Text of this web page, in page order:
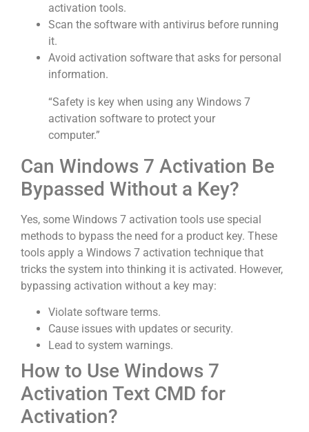
activation tools.
Scan the software with antivirus before running
it.
Avoid activation software that asks for personal
information.
“Safety is key when using any Windows 7
activation software to protect your
computer.”
Can Windows 7 Activation Be
Bypassed Without a Key?
Yes, some Windows 7 activation tools use special
methods to bypass the need for a product key. These
tools apply a Windows 7 activation technique that
tricks the system into thinking it is activated. However,
bypassing activation without a key may:
Violate software terms.
Cause issues with updates or security.
Lead to system warnings.
How to Use Windows 7
Activation Text CMD for
Activation?